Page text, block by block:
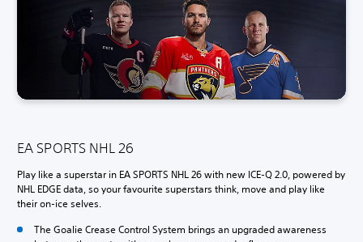
EA SPORTS NHL 26
Play like a superstar in EA SPORTS NHL 26 with new ICE-Q 2.0, powered by
NHL EDGE data, so your favourite superstars think, move and play like
their on-ice selves.
The Goalie Crease Control System brings an upgraded awareness